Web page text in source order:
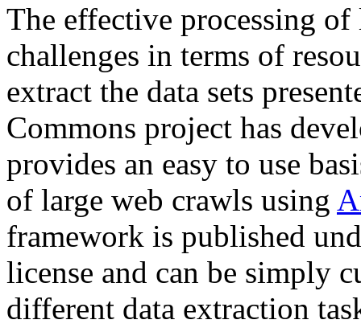
The effective processing of
challenges in terms of
extract the data sets
Commons project has
provides an easy to use
of large web crawls using
framework is published
license and can be simply
different data extraction